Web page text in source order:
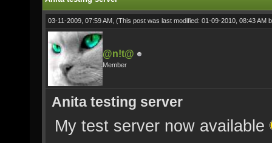
03-11-2009, 07:59 AM, (This post was last modified: 01-09-2010, 08:43 AM
@n!t@
Member
Anita testing server
My test server now available